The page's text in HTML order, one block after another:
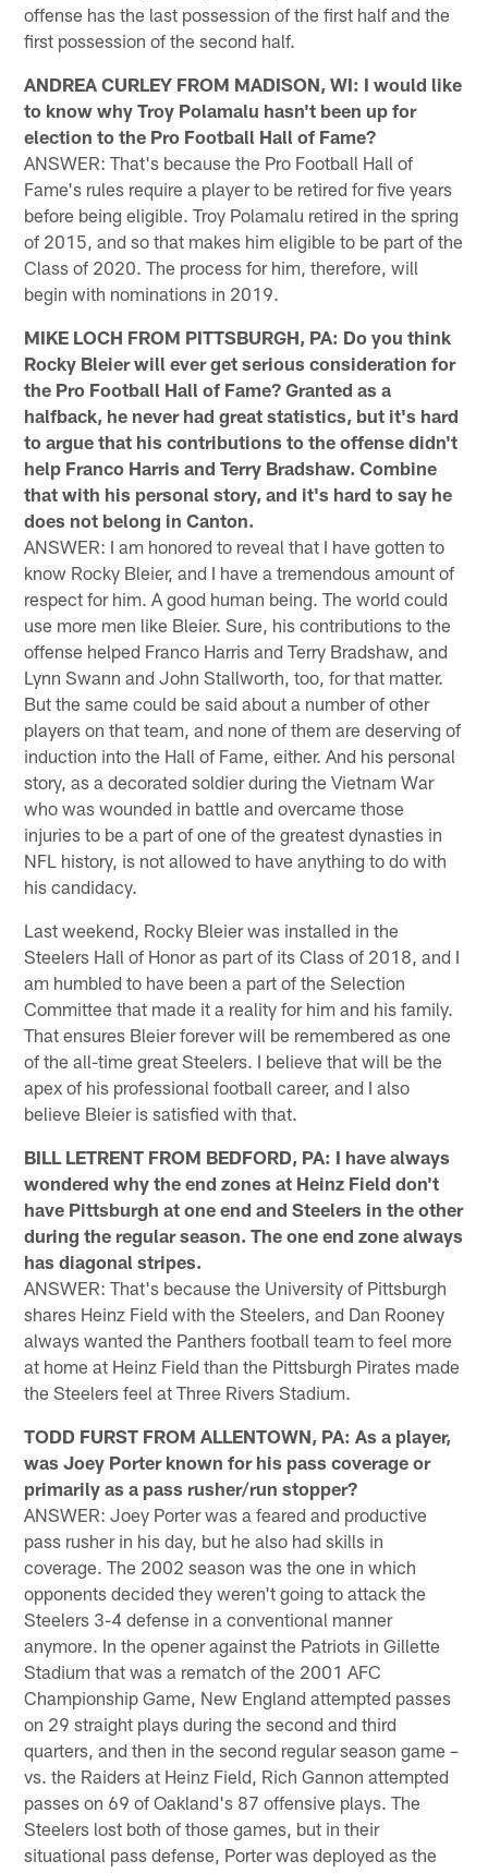
offense has the last possession of the first half and the
first possession of the second half.
ANDREA CURLEY FROM MADISON, WI: I would like
to know why Troy Polamalu hasn't been up for
election to the Pro Football Hall of Fame?
ANSWER: That's because the Pro Football Hall of
Fame's rules require a player to be retired for five years
before being eligible. Troy Polamalu retired in the spring
of 2015, and so that makes him eligible to be part of the
Class of 2020. The process for him, therefore, will
begin with nominations in 2019.
MIKE LOCH FROM PITTSBURGH, PA: Do you think
Rocky Bleier will ever get serious consideration for
the Pro Football Hall of Fame? Granted as a
halfback, he never had great statistics, but it's hard
to argue that his contributions to the offense didn't
help Franco Harris and Terry Bradshaw. Combine
that with his personal story, and it's hard to say he
does not belong in Canton.
ANSWER: I am honored to reveal that I have gotten to
know Rocky Bleier, and I have a tremendous amount of
respect for him. A good human being. The world could
use more men like Bleier. Sure, his contributions to the
offense helped Franco Harris and Terry Bradshaw, and
Lynn Swann and John Stallworth, too, for that matter.
But the same could be said about a number of other
players on that team, and none of them are deserving of
induction into the Hall of Fame, either. And his personal
story, as a decorated soldier during the Vietnam War
who was wounded in battle and overcame those
injuries to be a part of one of the greatest dynasties in
NFL history, is not allowed to have anything to do with
his candidacy.
Last weekend, Rocky Bleier was installed in the
Steelers Hall of Honor as part of its Class of 2018, and I
am humbled to have been a part of the Selection
Committee that made it a reality for him and his family.
That ensures Bleier forever will be remembered as one
of the all-time great Steelers. I believe that will be the
apex of his professional football career, and I also
believe Bleier is satisfied with that.
BILL LETRENT FROM BEDFORD, PA: I have always
wondered why the end zones at Heinz Field don't
have Pittsburgh at one end and Steelers in the other
during the regular season. The one end zone always
has diagonal stripes.
ANSWER: That's because the University of Pittsburgh
shares Heinz Field with the Steelers, and Dan Rooney
always wanted the Panthers football team to feel more
at home at Heinz Field than the Pittsburgh Pirates made
the Steelers feel at Three Rivers Stadium.
TODD FURST FROM ALLENTOWN, PA: As a player,
was Joey Porter known for his pass coverage or
primarily as a pass rusher/run stopper?
ANSWER: Joey Porter was a feared and productive
pass rusher in his day, but he also had skills in
coverage. The 2002 season was the one in which
opponents decided they weren't going to attack the
Steelers 3-4 defense in a conventional manner
anymore. In the opener against the Patriots in Gillette
Stadium that was a rematch of the 2001 AFC
Championship Game, New England attempted passes
on 29 straight plays during the second and third
quarters, and then in the second regular season game –
vs. the Raiders at Heinz Field, Rich Gannon attempted
passes on 69 of Oakland's 87 offensive plays. The
Steelers lost both of those games, but in their
situational pass defense, Porter was deployed as the